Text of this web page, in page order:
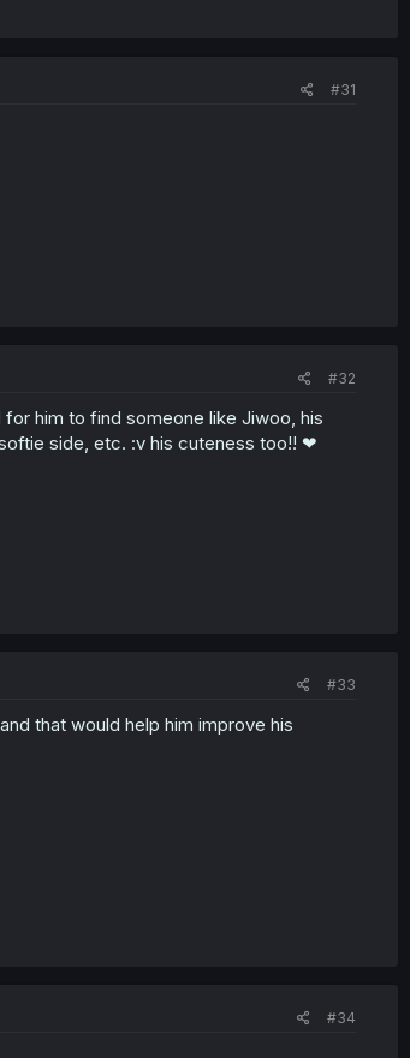
#31
#32
him to find someone like Jiwoo, his
side, etc. :v his cuteness too!! ❤
#33
that would help him improve his
#34